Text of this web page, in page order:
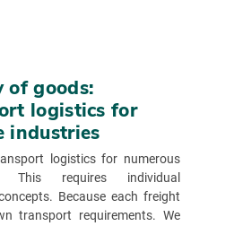
of goods:
logistics for
industries
logistics for numerous
This requires individual
Because each freight
transport requirements. We